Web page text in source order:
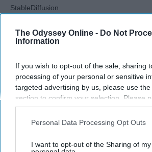
The Odyssey Online - Do Not
Information
If you wish to opt-out of the sale, sharing
processing of your personal or sensitive
targeted advertising by us, please use
section to confirm your selection. Please
opt-out request is processed you may
interest-based ads based on personal
your opt-out. You may separately opt-out
Personal Data Processing Opt Outs
I want to opt-out of the Sharing of my
StableDiffusion
Key Takeaways
of "athlete," which requires
agility, and stamina — all
dance demands.
— a schedule comparable to
football
players.